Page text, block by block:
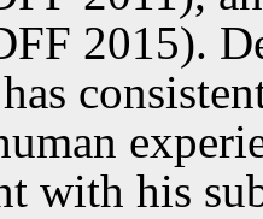
2015).
with his